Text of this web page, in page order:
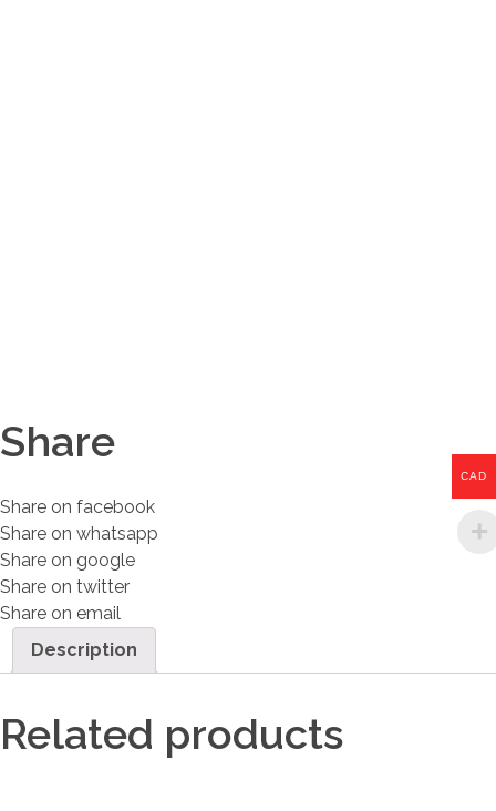
Share
Share on facebook
Share on whatsapp
Share on google
Share on twitter
Share on email
Description
Related products
CAD